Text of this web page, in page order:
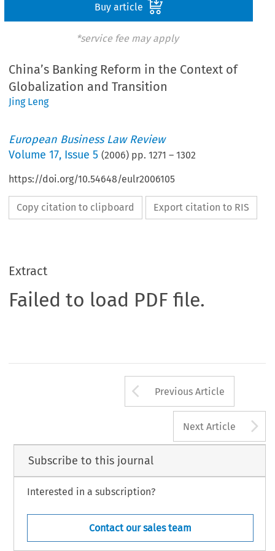
Buy article
*service fee may apply
China’s Banking Reform in the Context of
Globalization and Transition
Jing Leng
European Business Law Review
Volume17, Issue 5 (2006) pp.1271 –1302
https://doi.org/10.54648/eulr2006105
Copy citation to clipboard Export citation to RIS
Extract
Failed to load PDF file.
Arrow button
Previous Article
Next Article
Subscribe to this journal
Interested in a subscription?
Contact our sales team